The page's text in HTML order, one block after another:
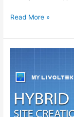
Network
PSD
200
Dongle
MyLivoltek
App
Read More »